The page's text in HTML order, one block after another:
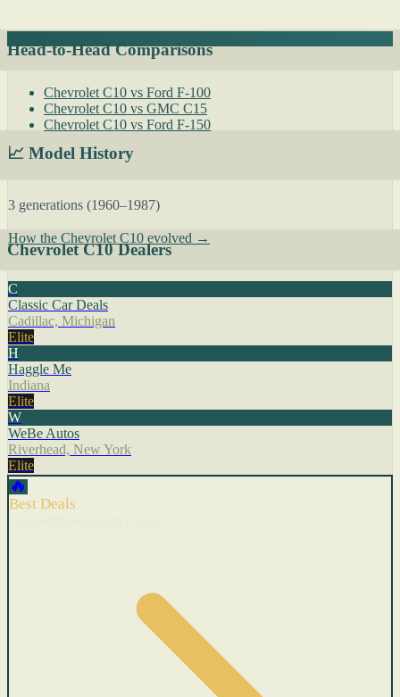
Head-to-Head Comparisons
Chevrolet C10 vs Ford F-100
Chevrolet C10 vs GMC C15
Chevrolet C10 vs Ford F-150
📈 Model History
3 generations (1960–1987)
How the Chevrolet C10 evolved →
Chevrolet C10 Dealers
C
Classic Car Deals
Cadillac, Michigan
Elite
H
Haggle Me
Indiana
Elite
W
WeBe Autos
Riverhead, New York
Elite
🔥
Best Deals